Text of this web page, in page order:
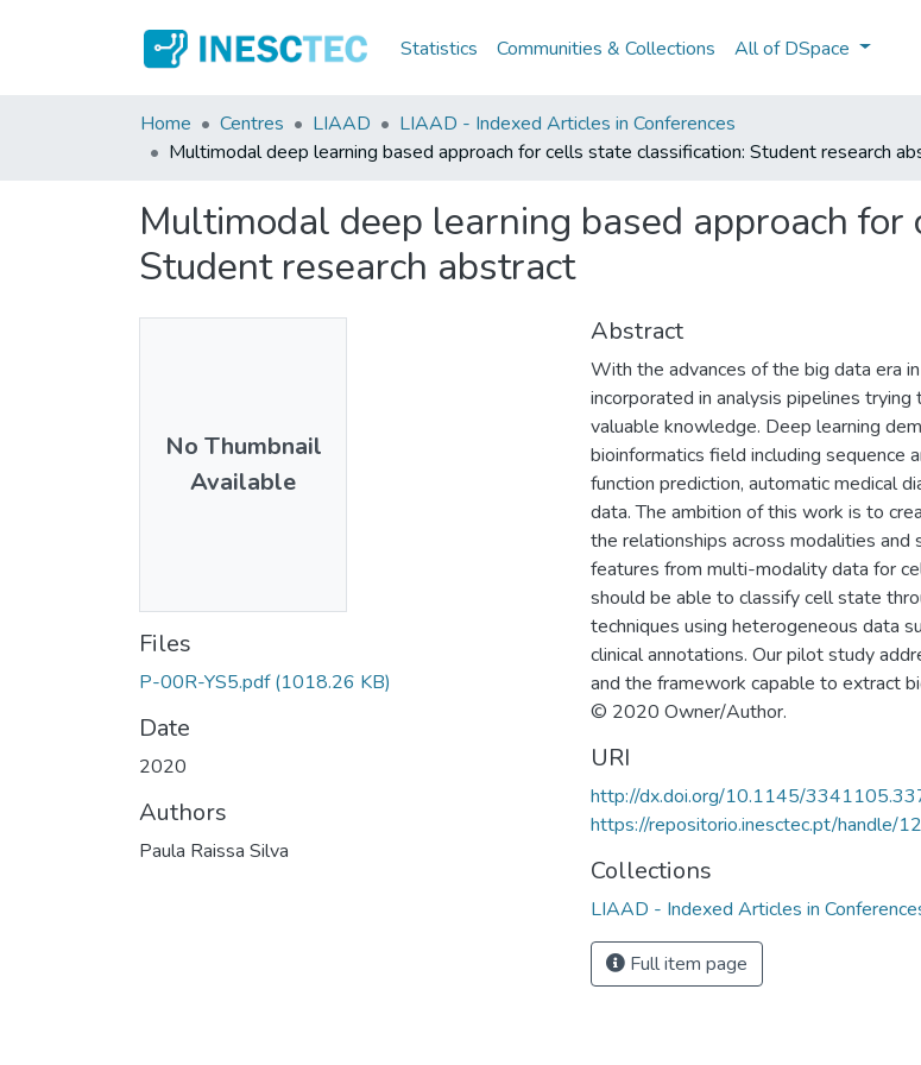
Statistics Communities & Collections All of DSpace
Home Centres LIAAD
LIAAD - Indexed Articles in Conferences
Multimodal deep learning based approach for cells state classification: Student research
Multimodal deep learning based approach
Student research abstract
No Thumbnail
Available
Files
P-00R-YS5.pdf (1018.26 KB)
Date
2020
Authors
Paula Raissa Silva
Abstract
With the advances of the big data era
incorporated in analysis pipelines
valuable knowledge. Deep learning
bioinformatics field including sequence
function prediction, automatic medical
data. The ambition of this work is to
the relationships across modalities and
features from multi-modality data for
should be able to classify cell state
techniques using heterogeneous data
clinical annotations. Our pilot study
and the framework capable to extract
© 2020 Owner/Author.
URI
http://dx.doi.org/10.1145/
https://repositorio.inesctec.pt/handle/
Collections
LIAAD - Indexed Articles in
Full item page